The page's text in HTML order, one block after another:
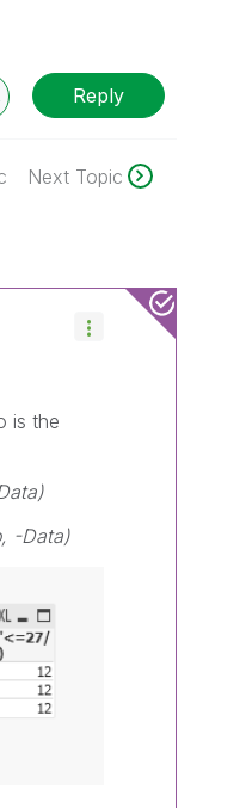
Reply
Next Topic
is the
-Data)